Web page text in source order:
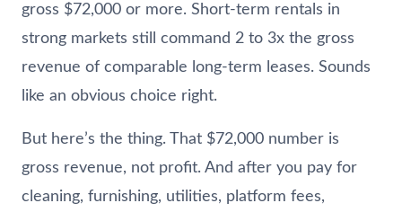
gross $72,000 or more. Short-term rentals in
strong markets still command 2 to 3x the gross
revenue of comparable long-term leases. Sounds
like an obvious choice right.
But here’s the thing. That $72,000 number is
gross revenue, not profit. And after you pay for
cleaning, furnishing, utilities, platform fees,